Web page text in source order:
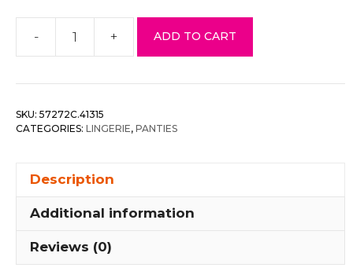
-
Floral
Thong
+ ADD TO CART
SKU: 57272C.41315
CATEGORIES: LINGERIE, PANTIES
Description
Additional information
Reviews (0)